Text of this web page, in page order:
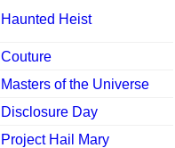
Haunted Heist
Couture
Masters of the Universe
Disclosure Day
Project Hail Mary